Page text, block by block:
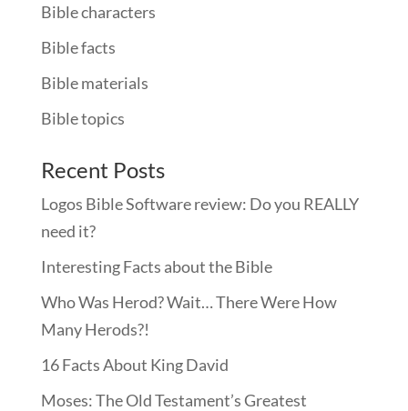
Bible characters
Bible facts
Bible materials
Bible topics
Recent Posts
Logos Bible Software review: Do you REALLY
need it?
Interesting Facts about the Bible
Who Was Herod? Wait… There Were How
Many Herods?!
16 Facts About King David
Moses: The Old Testament’s Greatest